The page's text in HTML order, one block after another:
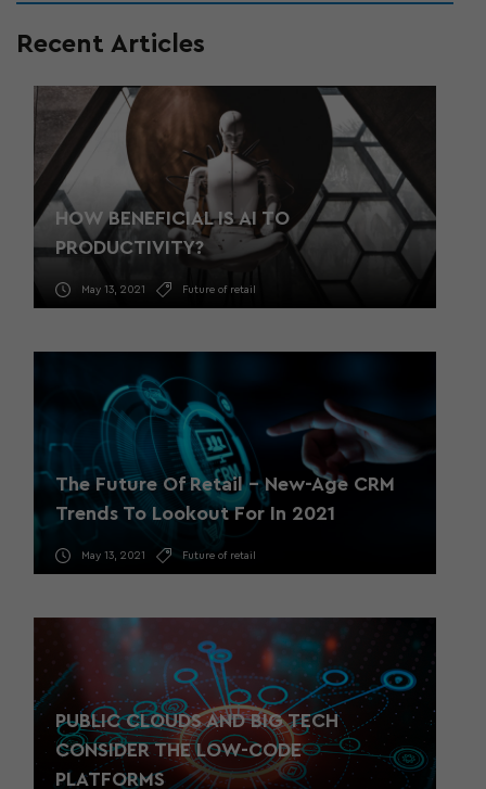
Recent Articles
HOW BENEFICIAL IS AI TO
PRODUCTIVITY?
May 13, 2021 Future of retail
The Future Of Retail – New-Age CRM
Trends To Lookout For In 2021
May 13, 2021 Future of retail
PUBLIC CLOUDS AND BIG TECH
CONSIDER THE LOW-CODE
PLATFORMS